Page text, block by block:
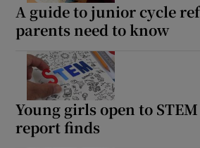
A guide to junior cycle
parents need to know
Young girls open to
report finds